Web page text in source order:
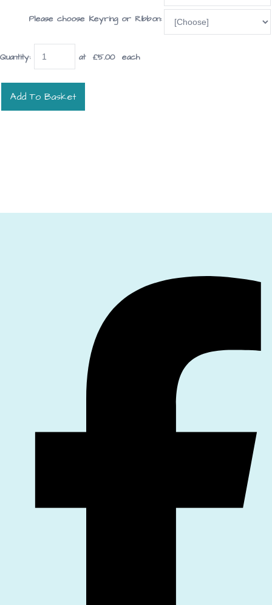
Please choose Keyring or Ribbon:
Quantity: at £5.00each
Add To Basket